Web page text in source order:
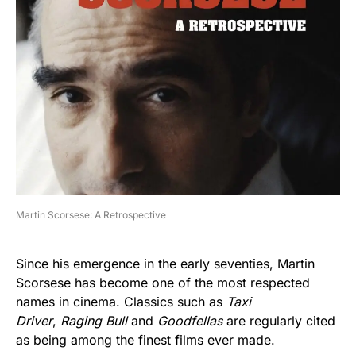
Martin Scorsese: A Retrospective
Since his emergence in the early seventies, Martin
Scorsese has become one of the most respected
names in cinema. Classics such as Taxi
Driver, Raging Bulland Goodfellasare regularly cited
as being among the finest films ever made.